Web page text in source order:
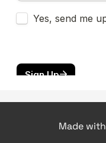
Made with